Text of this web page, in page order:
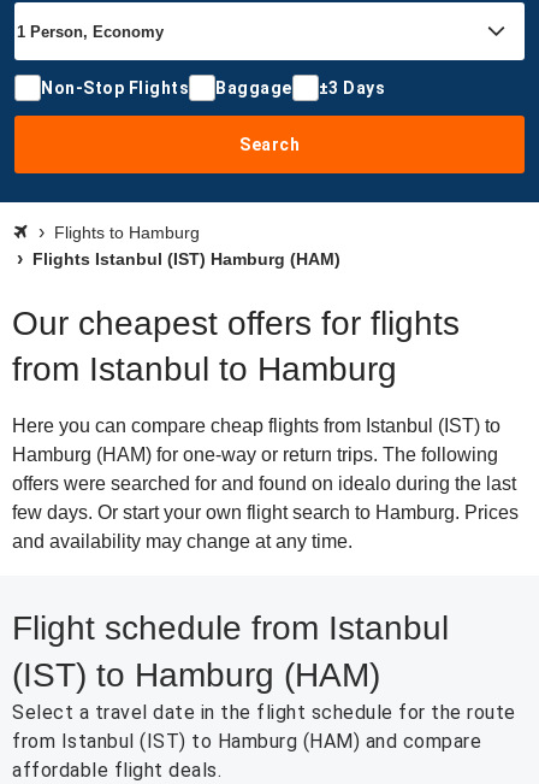
Non-Stop Flights Baggage ±3 Days
Search
Flights to Hamburg
Flights Istanbul (IST) Hamburg (HAM)
Our cheapest offers for flights
from Istanbul to Hamburg
Here you can compare cheap flights from Istanbul (IST) to
Hamburg (HAM) for one-way or return trips. The following
offers were searched for and found on idealo during the last
few days. Or start your own flight search to Hamburg. Prices
and availability may change at any time.
Flight schedule from Istanbul
(IST) to Hamburg (HAM)
Select a travel date in the flight schedule for the route
from Istanbul (IST) to Hamburg (HAM) and compare
affordable flight deals.